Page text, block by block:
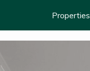
Properties